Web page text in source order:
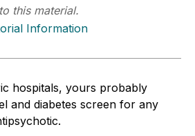
this material.
Information
hospitals, yours probably
and diabetes screen for any